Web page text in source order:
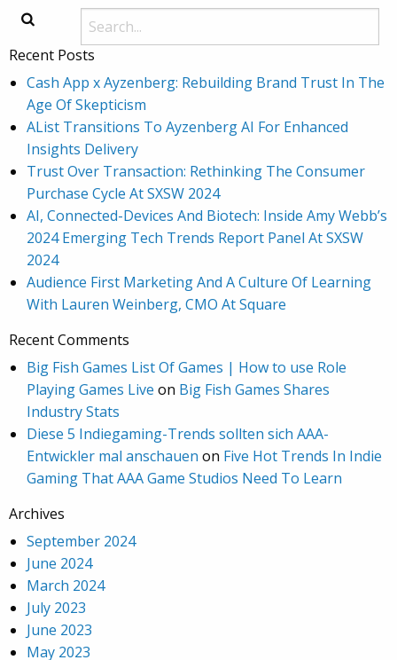
Recent Posts
Cash App x Ayzenberg: Rebuilding Brand Trust In The
Age Of Skepticism
AList Transitions To Ayzenberg AI For Enhanced
Insights Delivery
Trust Over Transaction: Rethinking The Consumer
Purchase Cycle At SXSW 2024
AI, Connected-Devices And Biotech: Inside Amy Webb’s
2024 Emerging Tech Trends Report Panel At SXSW
2024
Audience First Marketing And A Culture Of Learning
With Lauren Weinberg, CMO At Square
Recent Comments
Big Fish Games List Of Games | How to use Role
Playing Games Live on Big Fish Games Shares
Industry Stats
Diese 5 Indiegaming-Trends sollten sich AAA-
Entwickler mal anschauen on Five Hot Trends In Indie
Gaming That AAA Game Studios Need To Learn
Archives
September 2024
June 2024
March 2024
July 2023
June 2023
May 2023